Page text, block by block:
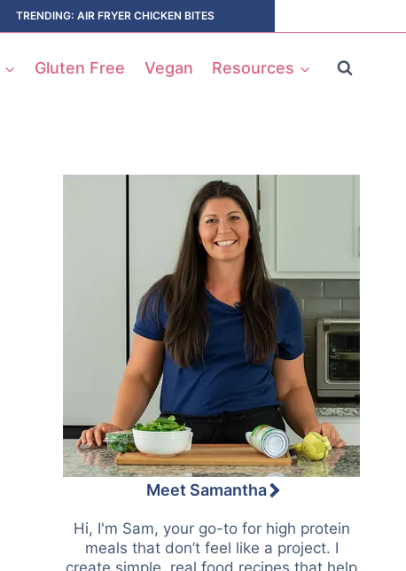
TRENDING: AIR FRYER CHICKEN BITES
Gluten Free Vegan Resources
Meet Samantha
Hi, I'm Sam, your go-to for high protein
meals that don’t feel like a project. I
create simple, real food recipes that help